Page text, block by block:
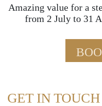
Amazing value for a
from 2 July to 31
GET IN TOUCH